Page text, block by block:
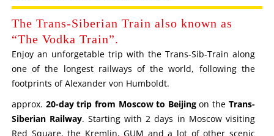
The Trans-Siberian Train also known as
“The Vodka Train”.
Enjoy an unforgetable trip with the Trans-Sib-Train along
one of the longest railways of the world, following the
footprints of Alexander von Humboldt.
approx. 20-day trip from Moscow to Beijingon the Trans-
Siberian Railway. Starting with 2 days in Moscow visiting
Red Square, the Kremlin, GUM and a lot of other scenic